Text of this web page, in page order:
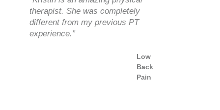
therapist. She was completely
different from my previous PT
experience.”
Low
Back
Pain